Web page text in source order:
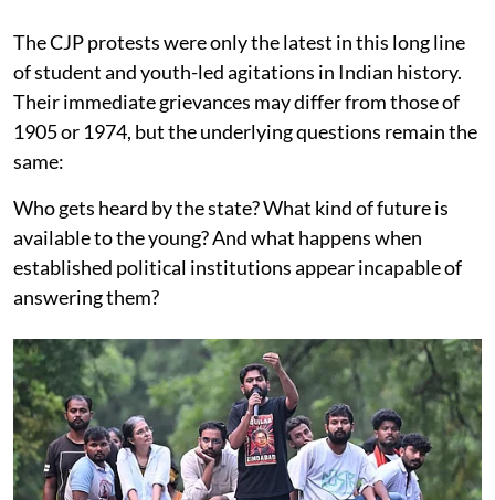
The CJP protests were only the latest in this long line
of student and youth-led agitations in Indian history.
Their immediate grievances may differ from those of
1905 or 1974, but the underlying questions remain the
same:
Who gets heard by the state? What kind of future is
available to the young? And what happens when
established political institutions appear incapable of
answering them?